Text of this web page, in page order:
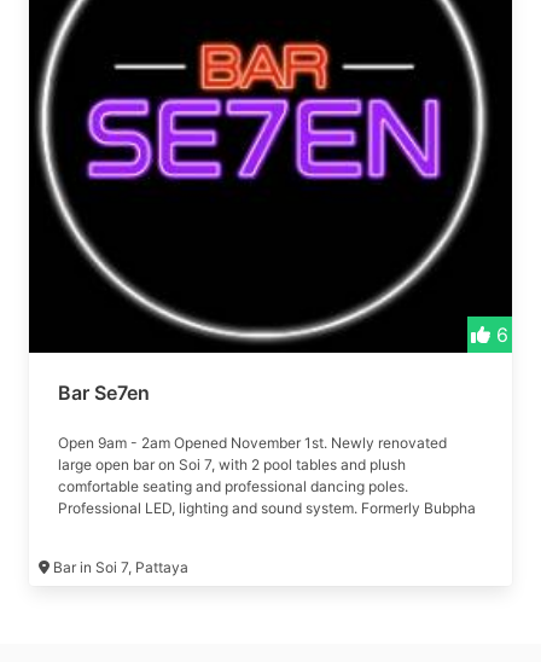
6
Bar Se7en
Open 9am - 2am Opened November 1st. Newly renovated
large open bar on Soi 7, with 2 pool tables and plush
comfortable seating and professional dancing poles.
Professional LED, lighting and sound system. Formerly Bubpha
Bar in Soi 7, Pattaya